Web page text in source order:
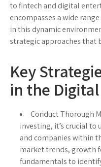
to fintech and digital
encompasses a wide
in this dynamic
strategic approaches that
Key
in the
Conduct Thorough
investing, it’s crucial to
and companies within
market trends, growth
fundamentals to